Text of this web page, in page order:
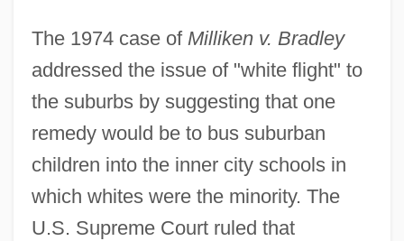
The 1974 case of Milliken v. Bradley
addressed the issue of "white flight" to
the suburbs by suggesting that one
remedy would be to bus suburban
children into the inner city schools in
which whites were the minority. The
U.S. Supreme Court ruled that